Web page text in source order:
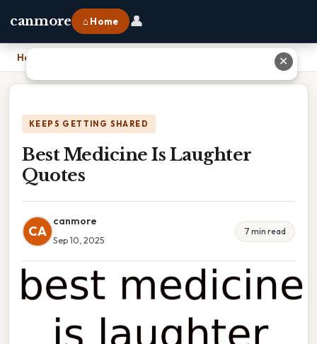
canmore ⌂ Home 👤
Home
KEEPS GETTING SHARED
Best Medicine Is Laughter
Quotes
CA
canmore
Sep 10, 2025
7 min read
✕